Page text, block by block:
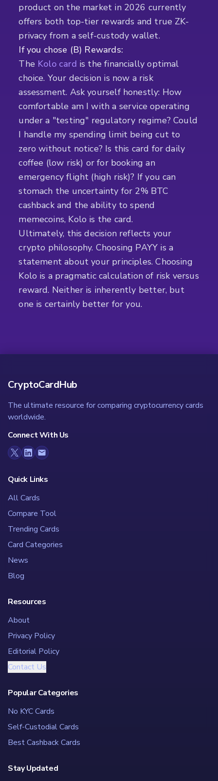
product on the market in 2026 currently
offers both top-tier rewards and true ZK-
privacy from a self-custody wallet.
If you chose (B) Rewards:
The Kolo card is the financially optimal
choice. Your decision is now a risk
assessment. Ask yourself honestly: How
comfortable am I with a service operating
under a "testing" regulatory regime? Could
I handle my spending limit being cut to
zero without notice? Is this card for daily
coffee (low risk) or for booking an
emergency flight (high risk)? If you can
stomach the uncertainty for 2% BTC
cashback and the ability to spend
memecoins, Kolo is the card.
Ultimately, this decision reflects your
crypto philosophy. Choosing PAYY is a
statement about your principles. Choosing
Kolo is a pragmatic calculation of risk versus
reward. Neither is inherently better, but
one is certainly better for you.
CryptoCardHub
The ultimate resource for comparing cryptocurrency cards
worldwide.
Connect With Us
Quick Links
All Cards
Compare Tool
Trending Cards
Card Categories
News
Blog
Resources
About
Privacy Policy
Editorial Policy
Contact Us
Popular Categories
No KYC Cards
Self-Custodial Cards
Best Cashback Cards
Stay Updated